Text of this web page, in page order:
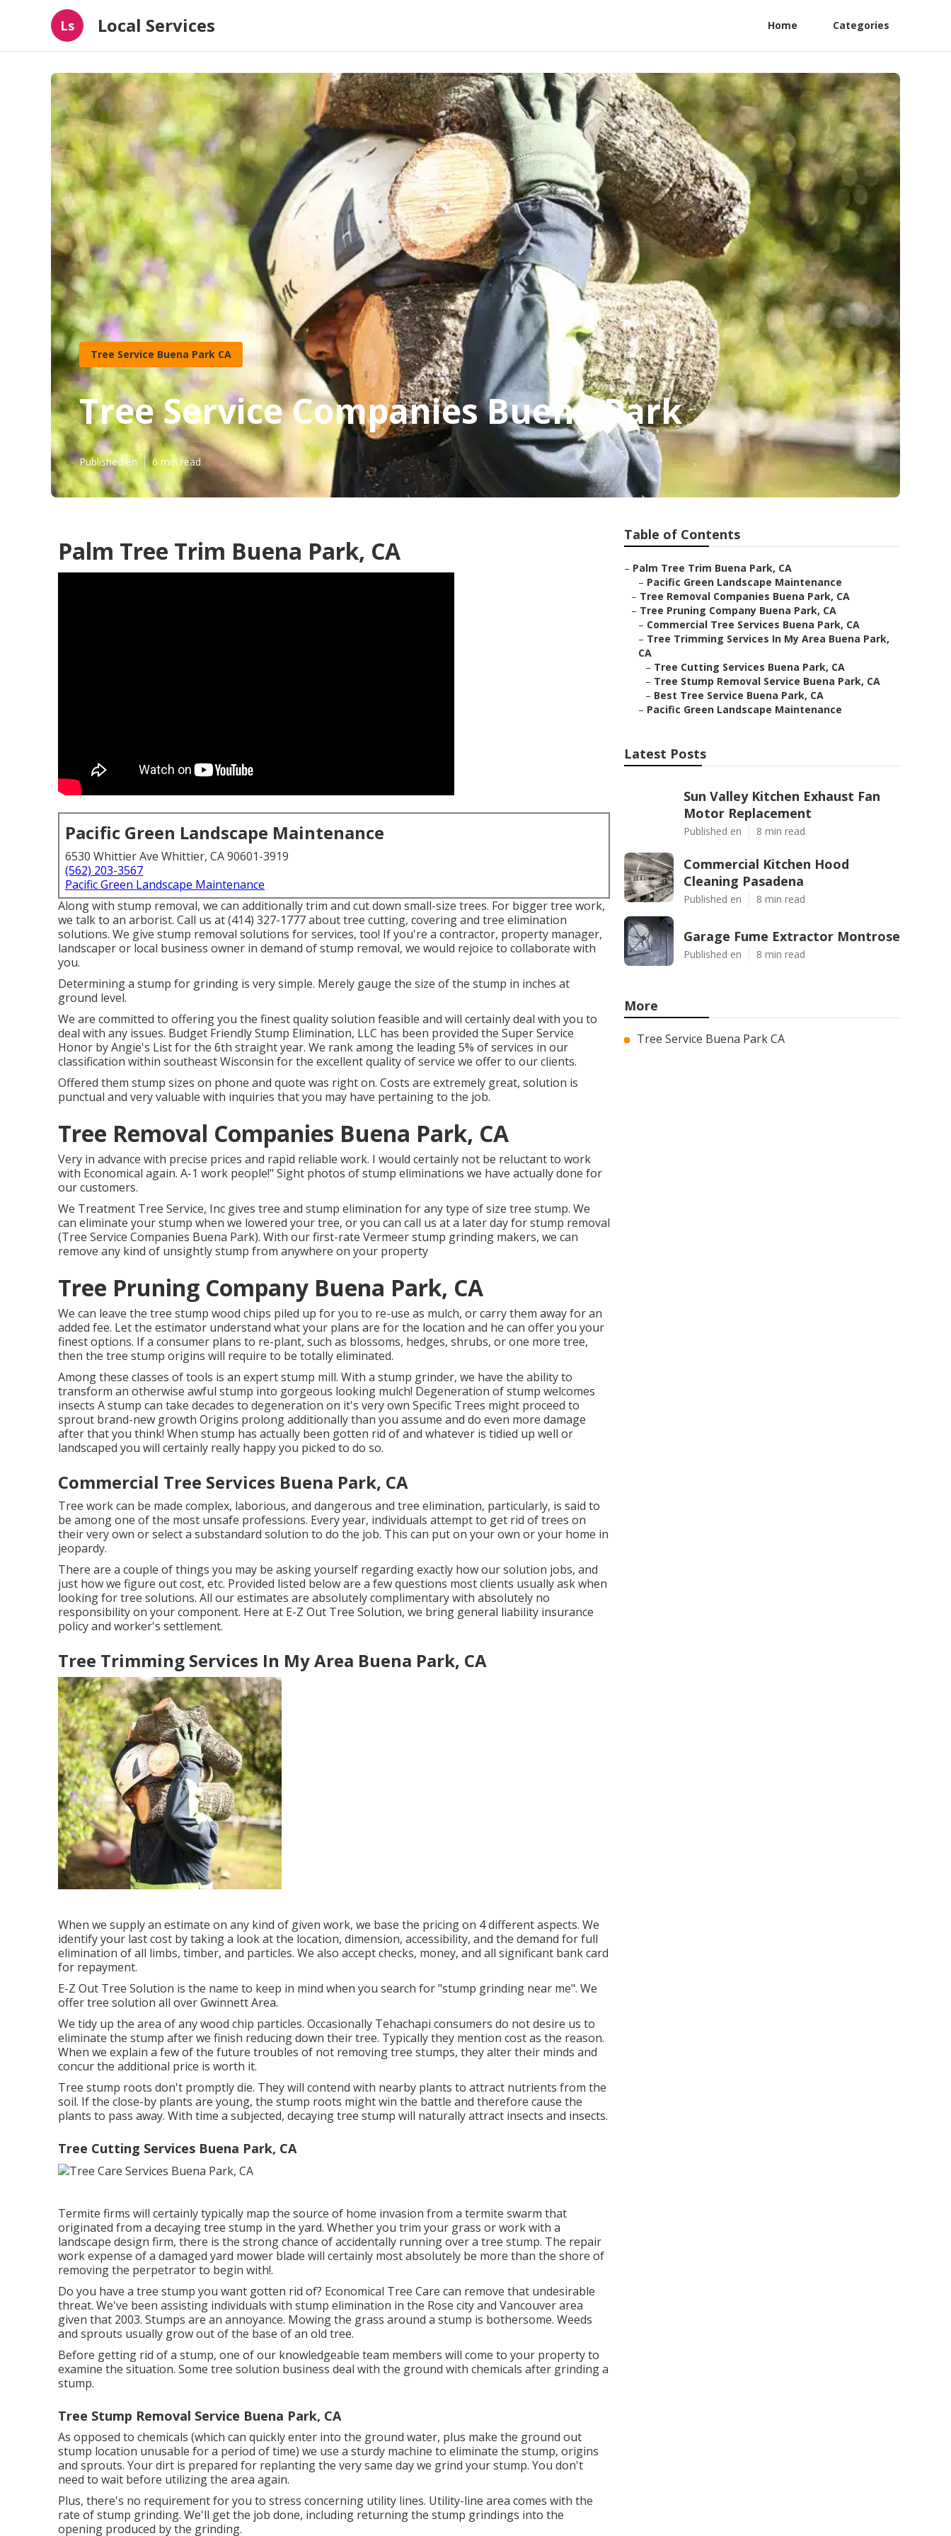
Ls Local Services Home Categories
Tree Service Buena Park CA
Tree Service Companies Buena Park
Published en 6 min read
Palm Tree Trim Buena Park, CA
Pacific Green Landscape Maintenance
6530 Whittier Ave Whittier, CA 90601-3919
(562) 203-3567
Pacific Green Landscape Maintenance
Along with stump removal, we can additionally trim and cut down small-size trees. For bigger tree work,
we talk to an arborist. Call us at (414) 327-1777 about tree cutting, covering and tree elimination
solutions. We give stump removal solutions for services, too! If you're a contractor, property manager,
landscaper or local business owner in demand of stump removal, we would rejoice to collaborate with
you.
Determining a stump for grinding is very simple. Merely gauge the size of the stump in inches at
ground level.
We are committed to offering you the finest quality solution feasible and will certainly deal with you to
deal with any issues. Budget Friendly Stump Elimination, LLC has been provided the Super Service
Honor by Angie's List for the 6th straight year. We rank among the leading 5% of services in our
classification within southeast Wisconsin for the excellent quality of service we offer to our clients.
Offered them stump sizes on phone and quote was right on. Costs are extremely great, solution is
punctual and very valuable with inquiries that you may have pertaining to the job.
Tree Removal Companies Buena Park, CA
Very in advance with precise prices and rapid reliable work. I would certainly not be reluctant to work
with Economical again. A-1 work people!" Sight photos of stump eliminations we have actually done for
our customers.
We Treatment Tree Service, Inc gives tree and stump elimination for any type of size tree stump. We
can eliminate your stump when we lowered your tree, or you can call us at a later day for stump removal
(Tree Service Companies Buena Park). With our first-rate Vermeer stump grinding makers, we can
remove any kind of unsightly stump from anywhere on your property
Tree Pruning Company Buena Park, CA
We can leave the tree stump wood chips piled up for you to re-use as mulch, or carry them away for an
added fee. Let the estimator understand what your plans are for the location and he can offer you your
finest options. If a consumer plans to re-plant, such as blossoms, hedges, shrubs, or one more tree,
then the tree stump origins will require to be totally eliminated.
Among these classes of tools is an expert stump mill. With a stump grinder, we have the ability to
transform an otherwise awful stump into gorgeous looking mulch! Degeneration of stump welcomes
insects A stump can take decades to degeneration on it's very own Specific Trees might proceed to
sprout brand-new growth Origins prolong additionally than you assume and do even more damage
after that you think! When stump has actually been gotten rid of and whatever is tidied up well or
landscaped you will certainly really happy you picked to do so.
Commercial Tree Services Buena Park, CA
Tree work can be made complex, laborious, and dangerous and tree elimination, particularly, is said to
be among one of the most unsafe professions. Every year, individuals attempt to get rid of trees on
their very own or select a substandard solution to do the job. This can put on your own or your home in
jeopardy.
There are a couple of things you may be asking yourself regarding exactly how our solution jobs, and
just how we figure out cost, etc. Provided listed below are a few questions most clients usually ask when
looking for tree solutions. All our estimates are absolutely complimentary with absolutely no
responsibility on your component. Here at E-Z Out Tree Solution, we bring general liability insurance
policy and worker's settlement.
Tree Trimming Services In My Area Buena Park, CA
When we supply an estimate on any kind of given work, we base the pricing on 4 different aspects. We
identify your last cost by taking a look at the location, dimension, accessibility, and the demand for full
elimination of all limbs, timber, and particles. We also accept checks, money, and all significant bank card
for repayment.
E-Z Out Tree Solution is the name to keep in mind when you search for "stump grinding near me". We
offer tree solution all over Gwinnett Area.
We tidy up the area of any wood chip particles. Occasionally Tehachapi consumers do not desire us to
eliminate the stump after we finish reducing down their tree. Typically they mention cost as the reason.
When we explain a few of the future troubles of not removing tree stumps, they alter their minds and
concur the additional price is worth it.
Tree stump roots don't promptly die. They will contend with nearby plants to attract nutrients from the
soil. If the close-by plants are young, the stump roots might win the battle and therefore cause the
plants to pass away. With time a subjected, decaying tree stump will naturally attract insects and insects.
Tree Cutting Services Buena Park, CA
Termite firms will certainly typically map the source of home invasion from a termite swarm that
originated from a decaying tree stump in the yard. Whether you trim your grass or work with a
landscape design firm, there is the strong chance of accidentally running over a tree stump. The repair
work expense of a damaged yard mower blade will certainly most absolutely be more than the shore of
removing the perpetrator to begin with!.
Do you have a tree stump you want gotten rid of? Economical Tree Care can remove that undesirable
threat. We've been assisting individuals with stump elimination in the Rose city and Vancouver area
given that 2003. Stumps are an annoyance. Mowing the grass around a stump is bothersome. Weeds
and sprouts usually grow out of the base of an old tree.
Before getting rid of a stump, one of our knowledgeable team members will come to your property to
examine the situation. Some tree solution business deal with the ground with chemicals after grinding a
stump.
Tree Stump Removal Service Buena Park, CA
As opposed to chemicals (which can quickly enter into the ground water, plus make the ground out
stump location unusable for a period of time) we use a sturdy machine to eliminate the stump, origins
and sprouts. Your dirt is prepared for replanting the very same day we grind your stump. You don't
need to wait before utilizing the area again.
Plus, there's no requirement for you to stress concerning utility lines. Utility-line area comes with the
rate of stump grinding. We'll get the job done, including returning the stump grindings into the
opening produced by the grinding.
Table of Contents
– Palm Tree Trim Buena Park, CA
– Pacific Green Landscape Maintenance
– Tree Removal Companies Buena Park, CA
– Tree Pruning Company Buena Park, CA
– Commercial Tree Services Buena Park, CA
– Tree Trimming Services In My Area Buena Park,
CA
– Tree Cutting Services Buena Park, CA
– Tree Stump Removal Service Buena Park, CA
– Best Tree Service Buena Park, CA
– Pacific Green Landscape Maintenance
Latest Posts
Sun Valley Kitchen Exhaust Fan
Motor Replacement
Published en 8 min read
Commercial Kitchen Hood
Cleaning Pasadena
Published en 8 min read
Garage Fume Extractor Montrose
Published en 8 min read
More
Tree Service Buena Park CA